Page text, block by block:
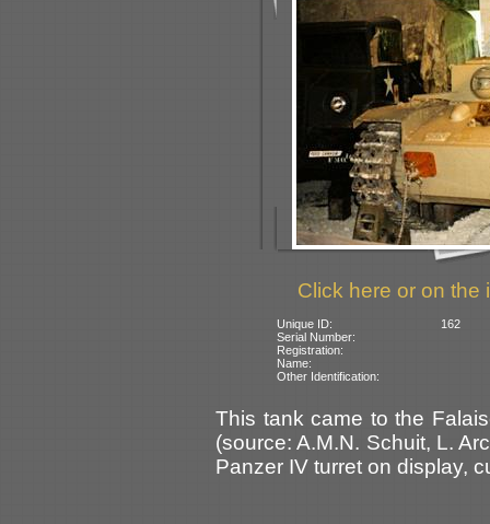
Click here or on the
Unique ID:
162
Serial Number:
Registration:
Name:
Other Identification:
This tank came to the
(source: A.M.N. Schuit, L.
Panzer IV turret on display,